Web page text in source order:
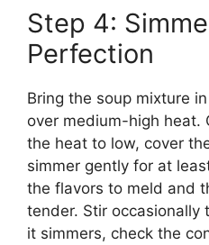
Step 4:
Perfection
Bring the soup mixture
over medium-high heat.
the heat to low, cover
simmer gently for at
the flavors to meld and
tender. Stir occasionally
it simmers, check the